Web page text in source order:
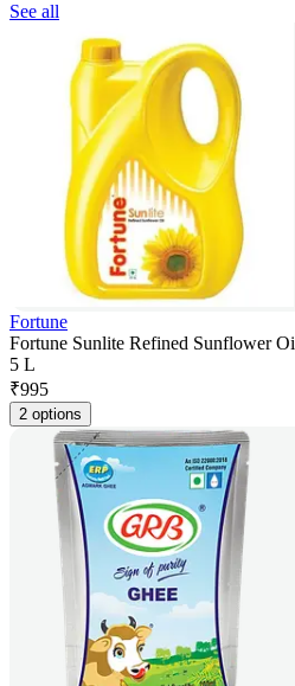
See all
Fortune
Fortune Sunlite Refined Sunflower
5 L
₹995
2 options